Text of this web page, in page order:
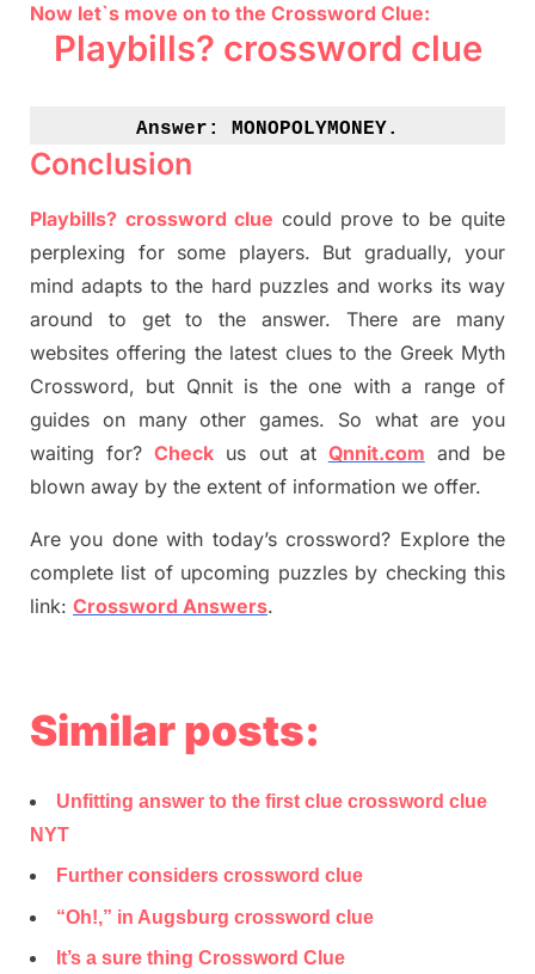
Now let`s move on to the Crossword Clue:
Playbills? crossword clue
Answer: MONOPOLYMONEY.
Conclusion
Playbills? crossword clue could prove to be quite
perplexing for some players. But gradually, your
mind adapts to the hard puzzles and works its way
around to get to the answer. There are many
websites offering the latest clues to the Greek Myth
Crossword, but Qnnit is the one with a range of
guides on many other games. So what are you
waiting for?Check us out at Qnnit.com and be
blown away by the extent of information we offer.
Are you done with today’s crossword? Explore the
complete list of upcoming puzzles by checking this
link: Crossword Answers.
Similar posts:
Unfitting answer to the first clue crossword clue
NYT
Further considers crossword clue
“Oh!,” in Augsburg crossword clue
It’s a sure thing Crossword Clue